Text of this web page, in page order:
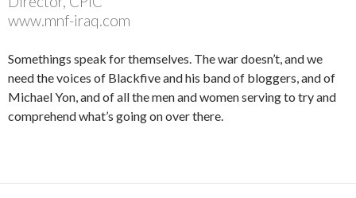
www.mnf-iraq.com
Somethings speak for themselves. The war doesn’t, and we
need the voices of Blackfive and his band of bloggers, and of
Michael Yon, and of all the men and women serving to try and
comprehend what’s going on over there.